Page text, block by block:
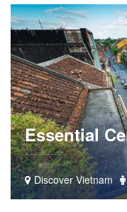
Essential
Discover Vietnam